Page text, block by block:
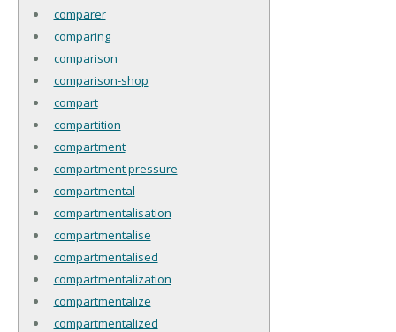
comparer
comparing
comparison
comparison-shop
compart
compartition
compartment
compartment pressure
compartmental
compartmentalisation
compartmentalise
compartmentalised
compartmentalization
compartmentalize
compartmentalized